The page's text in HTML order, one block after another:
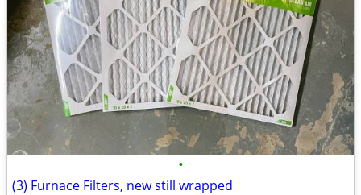
•
(3) Furnace Filters, new still wrapped